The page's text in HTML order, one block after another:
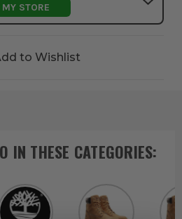
MY STORE
to Wishlist
IN THESE CATEGORIES: